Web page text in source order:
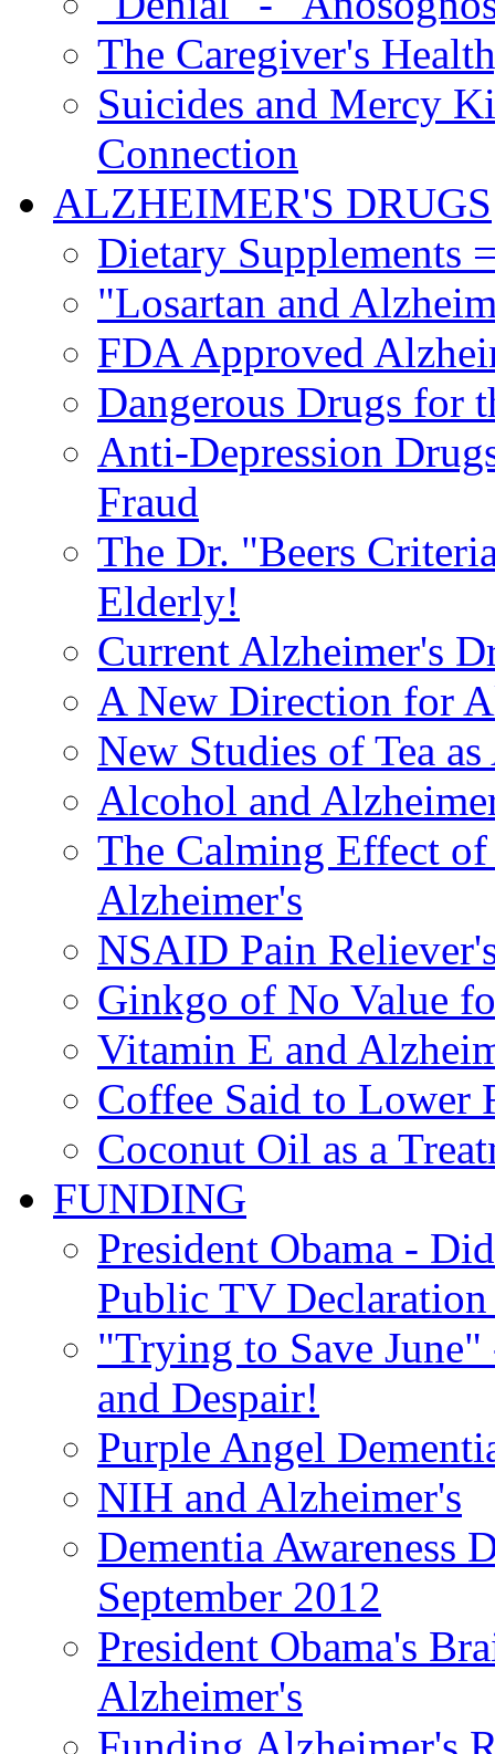
The Caregiver's
Suicides and Mercy
Connection
ALZHEIMER'S DRUGS
Dietary Supplements
"Losartan and
FDA Approved
Dangerous Drugs for
Anti-Depression
Fraud
The Dr. "Beers
Elderly!
Current Alzheimer's
A New Direction for
New Studies of Tea
Alcohol and
The Calming Effect
Alzheimer's
NSAID Pain
Ginkgo of No Value
Vitamin E and
Coffee Said to Lower
Coconut Oil as a
FUNDING
President Obama -
Public TV
"Trying to Save
and Despair!
Purple Angel
NIH and Alzheimer's
Dementia Awareness
September 2012
President Obama's
Alzheimer's